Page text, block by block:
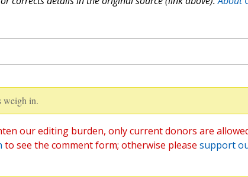
weigh in.
our editing burden, only current donors are
to see the comment form; otherwise please support